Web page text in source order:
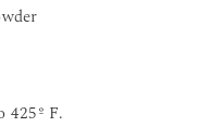
425º F.